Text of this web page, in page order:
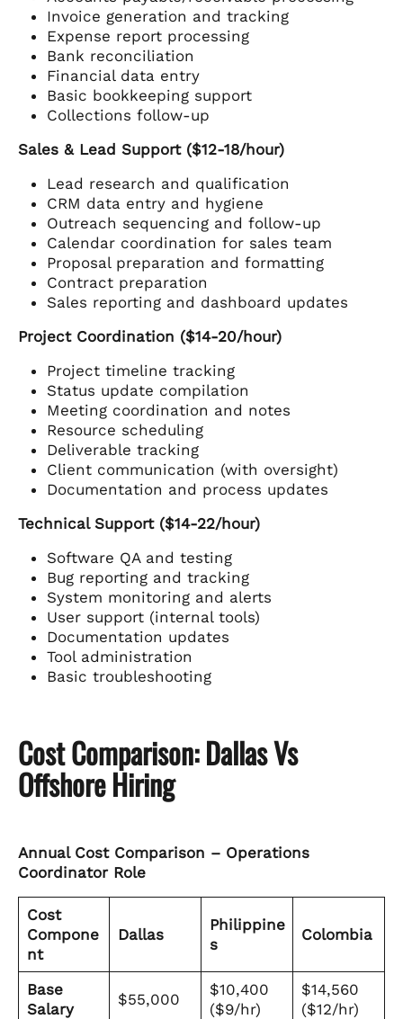
Invoice generation and tracking
Expense report processing
Bank reconciliation
Financial data entry
Basic bookkeeping support
Collections follow-up
Sales & Lead Support ($12-18/hour)
Lead research and qualification
CRM data entry and hygiene
Outreach sequencing and follow-up
Calendar coordination for sales team
Proposal preparation and formatting
Contract preparation
Sales reporting and dashboard updates
Project Coordination ($14-20/hour)
Project timeline tracking
Status update compilation
Meeting coordination and notes
Resource scheduling
Deliverable tracking
Client communication (with oversight)
Documentation and process updates
Technical Support ($14-22/hour)
Software QA and testing
Bug reporting and tracking
System monitoring and alerts
User support (internal tools)
Documentation updates
Tool administration
Basic troubleshooting
Cost Comparison: Dallas Vs
Offshore Hiring
Annual Cost Comparison – Operations
Coordinator Role
Cost
Compone
nt
Dallas
Philippine
s
Colombia
Base
Salary
$55,000
$10,400
($9/hr)
$14,560
($12/hr)